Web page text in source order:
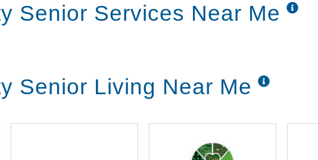
Senior Services Near Me
Senior Living Near Me